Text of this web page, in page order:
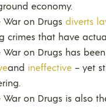
economy.
War on Drugs diverts
crimes that have
War on Drugs has
and ineffective – yet
War on Drugs is also